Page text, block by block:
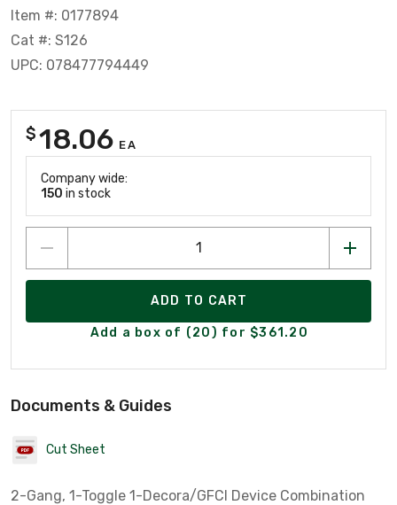
Item #: 0177894
Cat #: S126
UPC: 078477794449
$18.06 EA
Company wide:
150 in stock
ADD TO CART
Add a box of (20) for $361.20
Documents & Guides
Cut Sheet
2-Gang, 1-Toggle 1-Decora/GFCI Device Combination